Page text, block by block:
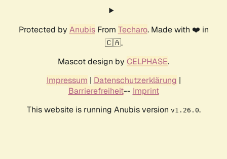
Protected by AnubisFrom Techaro. Made with ❤️ in
🇨🇦.
Mascot design by CELPHASE.
Impressum | Datenschutzerklärung |
Barrierefreiheit-- Imprint
This website is running Anubis version v1.26.0.